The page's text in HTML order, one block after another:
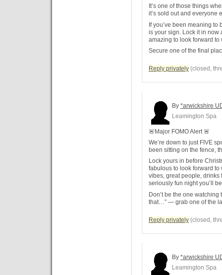
It’s one of those things
it’s sold out and everyone
If you’ve been meaning
is your sign. Lock it in now
amazing to look forward
Secure one of the final
Reply privately (closed,
By *arwickshire
Leamington Spa
🚨Major FOMO Alert 🚨
We’re down to just FIVE
been sitting on the fence,
Lock yours in before
fabulous to look forward
vibes, great people,
seriously fun night you’ll
Don’t be the one watching
that…” — grab one of the
Reply privately (closed,
By *arwickshire
Leamington Spa